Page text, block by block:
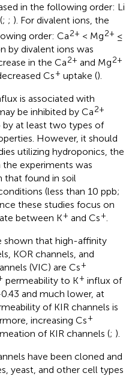
in the following order: Li
(; ; ). For divalent ions, the
order: Ca2+ < Mg2+ ≤
by divalent ions was
in the Ca2+ and Mg2+
Cs+ uptake ().
is associated with
be inhibited by Ca2+
by at least two types of
However, it should
utilizing hydroponics, the
the experiments was
that found in soil
(less than 10 ppb;
these studies focus on
between K+ and Cs+.
shown that high-affinity
KOR channels, and
(VIC) are Cs+
permeability to K+ influx of
and much lower, at
of KIR channels is
increasing Cs+
of KIR channels (; ).
have been cloned and
yeast, and other cell types